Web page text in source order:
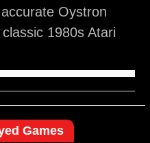
Oystron
1980s Atari
Games